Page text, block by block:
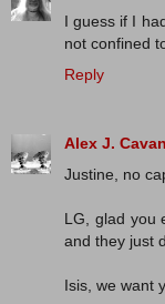
I guess if I
not confined
Reply
Alex J.
Justine, no
LG, glad you
and they just
Isis, we want